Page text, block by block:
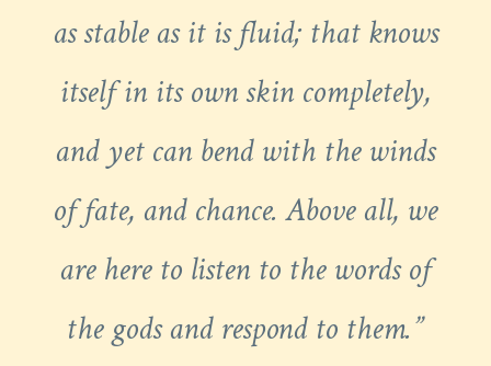
as stable as it is fluid; that knows
itself in its own skin completely,
and yet can bend with the winds
of fate, and chance. Above all, we
are here to listen to the words of
the gods and respond to them.”